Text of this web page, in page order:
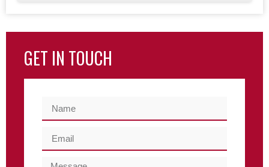
GET IN TOUCH